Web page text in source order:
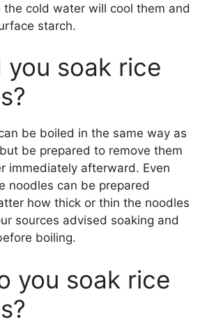
the cold water will cool them and
starch.
you soak rice
be boiled in the same way as
be prepared to remove them
immediately afterward. Even
noodles can be prepared
how thick or thin the noodles
sources advised soaking and
boiling.
you soak rice